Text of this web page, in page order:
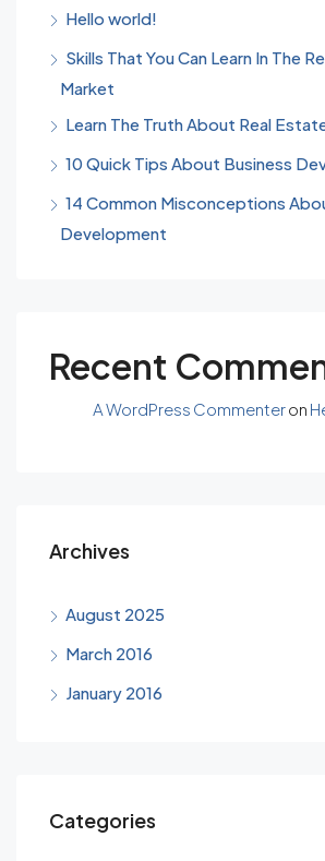
Hello world!
Skills That You Can Learn In The
Market
Learn The Truth About Real
10 Quick Tips About Business
14 Common Misconceptions
Development
Recent
A WordPress Commenteron
Archives
August 2025
March 2016
January 2016
Categories